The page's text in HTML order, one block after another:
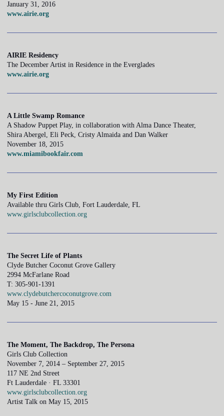
January 31, 2016
www.airie.org
AIRIE Residency
The December Artist in Residence in the Everglades
www.airie.org
A Little Swamp Romance
A Shadow Puppet Play, in collaboration with Alma Dance Theater,
Shira Abergel, Eli Peck, Cristy Almaida and Dan Walker
November 18, 2015
www.miamibookfair.com
My First Edition
Available thru Girls Club, Fort Lauderdale, FL
www.girlsclubcollection.org
The Secret Life of Plants
Clyde Butcher Coconut Grove Gallery
2994 McFarlane Road
T: 305-901-1391
www.clydebutchercoconutgrove.com
May 15 - June 21, 2015
The Moment, The Backdrop, The Persona
Girls Club Collection
November 7, 2014 – September 27, 2015
117 NE 2nd Street
Ft Lauderdale · FL 33301
www.girlsclubcollection.org
Artist Talk on May 15, 2015